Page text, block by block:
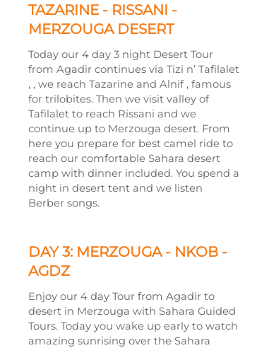
TAZARINE - RISSANI -
MERZOUGA DESERT
Today our 4 day 3 night Desert Tour
from Agadir continues via Tizi n’ Tafilalet
, , we reach Tazarine and Alnif , famous
for trilobites. Then we visit valley of
Tafilalet to reach Rissani and we
continue up to Merzouga desert. From
here you prepare for best camel ride to
reach our comfortable Sahara desert
camp with dinner included. You spend a
night in desert tent and we listen
Berber songs.
DAY 3: MERZOUGA - NKOB -
AGDZ
Enjoy our 4 day Tour from Agadir to
desert in Merzouga with Sahara Guided
Tours. Today you wake up early to watch
amazing sunrising over the Sahara